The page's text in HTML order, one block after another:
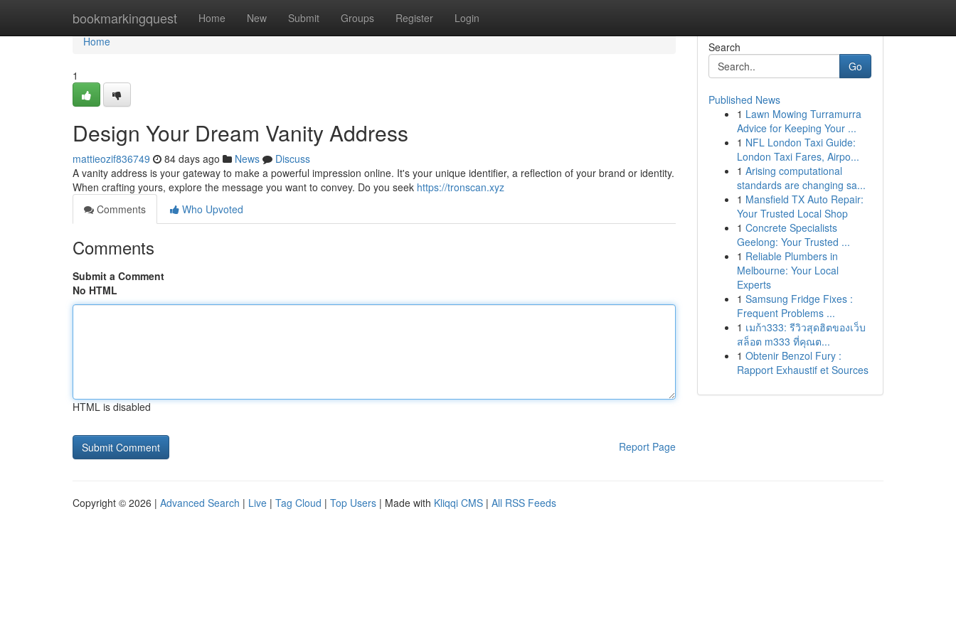
bookmarkingquest Home New Submit Groups Register Login
Home
Home
1
Design Your Dream Vanity Address
mattieozif836749 84 days ago News
Discuss
A vanity address is your gateway to make a powerful impression online. It's your unique identifier, a reflection of your brand or identity.
When crafting yours, explore the message you want to convey. Do you seek https://tronscan.xyz
Comments
Who Upvoted
Comments
Submit a Comment
No HTML
HTML is disabled
Report Page
Search
Go
Published News
1 Lawn Mowing Turramurra
Advice for Keeping Your ...
1 NFL London Taxi Guide:
London Taxi Fares, Airpo...
1 Arising computational
standards are changing sa...
1 Mansfield TX Auto Repair:
Your Trusted Local Shop
1 Concrete Specialists
Geelong: Your Trusted ...
1 Reliable Plumbers in
Melbourne: Your Local
Experts
1 Samsung Fridge Fixes :
Frequent Problems ...
1 เมก้า333: รีวิวสุดฮิตของเว็บ
สล็อต m333 ที่คุณต...
1 Obtenir Benzol Fury :
Rapport Exhaustif et Sources
Copyright © 2026 | Advanced Search | Live | Tag Cloud | Top Users | Made with Kliqqi CMS | All RSS Feeds